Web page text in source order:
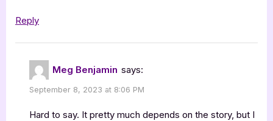
Reply
Meg Benjamin says:
September 8, 2023 at 8:06 PM
Hard to say. It pretty much depends on the story, but I